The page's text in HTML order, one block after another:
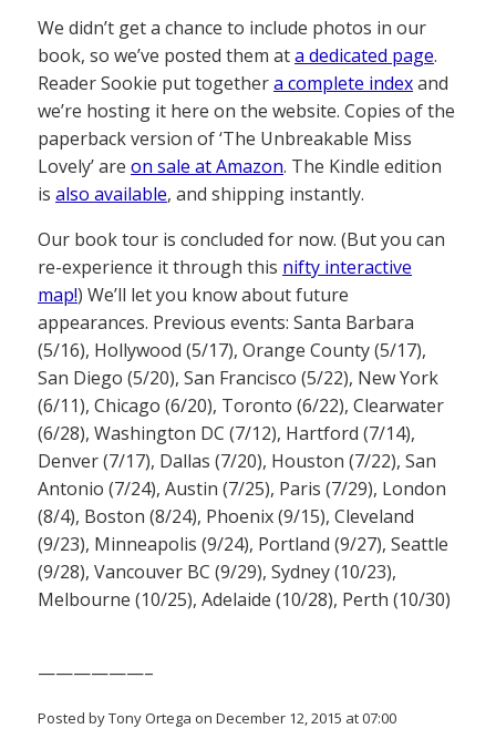
We didn’t get a chance to include photos in our
book, so we’ve posted them ata dedicated page.
Reader Sookie put togethera complete indexand
we’re hosting it here on the website. Copies of the
paperback version of ‘The Unbreakable Miss
Lovely’ are on sale at Amazon. The Kindle edition
is also available, and shipping instantly.
Our book tour is concluded for now. (But you can
re-experience it through this nifty interactive
map!) We’ll let you know about future
appearances. Previous events: Santa Barbara
(5/16), Hollywood (5/17), Orange County (5/17),
San Diego (5/20), San Francisco (5/22), New York
(6/11), Chicago (6/20), Toronto (6/22), Clearwater
(6/28), Washington DC (7/12), Hartford (7/14),
Denver (7/17), Dallas (7/20), Houston (7/22), San
Antonio (7/24), Austin (7/25), Paris (7/29), London
(8/4), Boston (8/24), Phoenix (9/15), Cleveland
(9/23), Minneapolis (9/24), Portland (9/27), Seattle
(9/28), Vancouver BC (9/29), Sydney (10/23),
Melbourne (10/25), Adelaide (10/28), Perth (10/30)
——————–
Posted by Tony Ortega on December 12, 2015 at 07:00